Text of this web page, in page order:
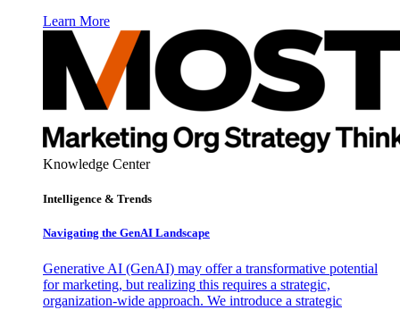
Learn More
Knowledge Center
Intelligence & Trends
Navigating the GenAI Landscape
Generative AI (GenAI) may offer a transformative potential
for marketing, but realizing this requires a strategic,
organization-wide approach. We introduce a strategic